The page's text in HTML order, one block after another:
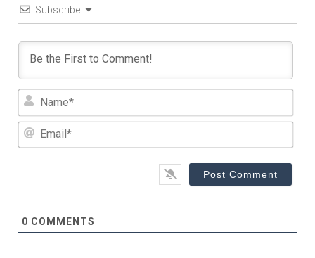
Subscribe
0 COMMENTS